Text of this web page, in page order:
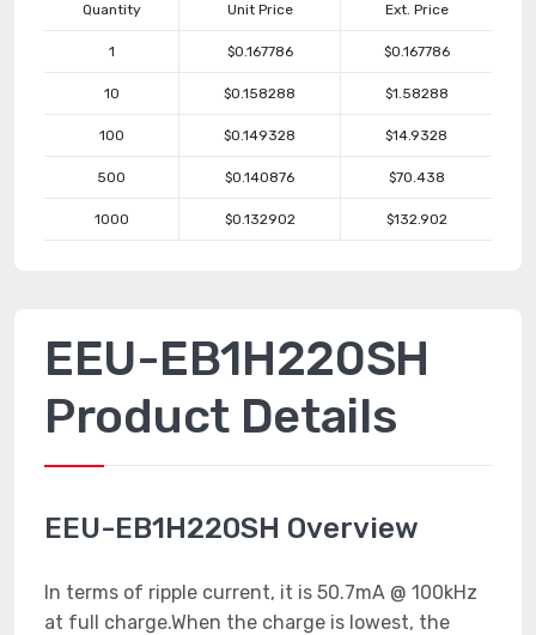
Quantity Unit Price Ext. Price
1 $0.167786 $0.167786
10 $0.158288 $1.58288
100 $0.149328 $14.9328
500 $0.140876 $70.438
1000 $0.132902 $132.902
EEU-EB1H220SH
Product Details
EEU-EB1H220SH Overview
In terms of ripple current, it is 50.7mA @ 100kHz
at full charge.When the charge is lowest, the